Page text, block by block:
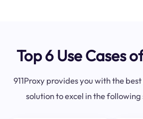
Top 6 Use Cases
911Proxy provides you with the
solution to excel in the following